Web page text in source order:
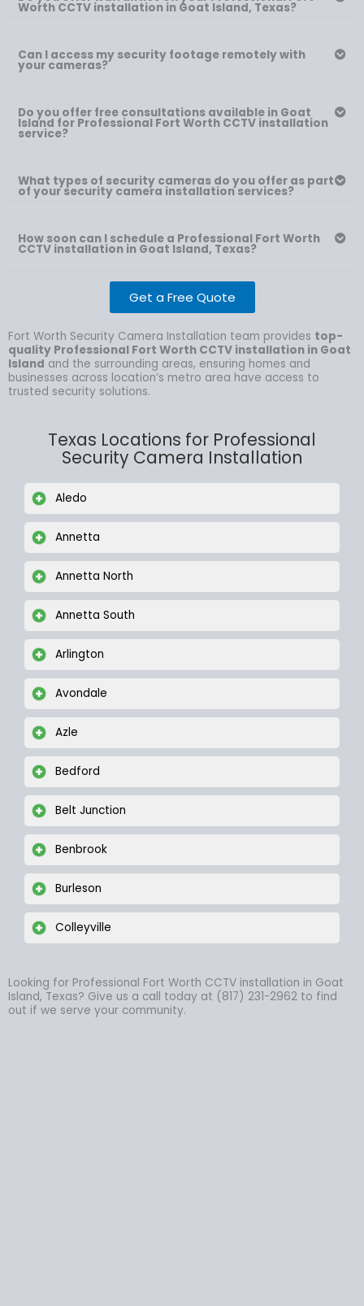
Worth CCTV installation in Goat Island, Texas?
Can I access my security footage remotely with
your cameras?
Do you offer free consultations available in Goat
Island for Professional Fort Worth CCTV installation
service?
What types of security cameras do you offer as part
of your security camera installation services?
How soon can I schedule a Professional Fort Worth
CCTV installation in Goat Island, Texas?
Get a Free Quote
Fort Worth Security Camera Installation team provides top-
quality Professional Fort Worth CCTV installation in Goat
Island and the surrounding areas, ensuring homes and
businesses across location’s metro area have access to
trusted security solutions.
Texas Locations for Professional
Security Camera Installation
Aledo
Annetta
Annetta North
Annetta South
Arlington
Avondale
Azle
Bedford
Belt Junction
Benbrook
Burleson
Colleyville
Looking for Professional Fort Worth CCTV installation in Goat
Island, Texas? Give us a call today at (817) 231-2962 to find
out if we serve your community.